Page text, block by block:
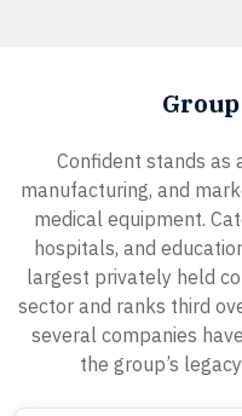
Confident stands as
manufacturing, and
medical equipment.
hospitals, and
largest privately held
sector and ranks third
several companies
the group’s